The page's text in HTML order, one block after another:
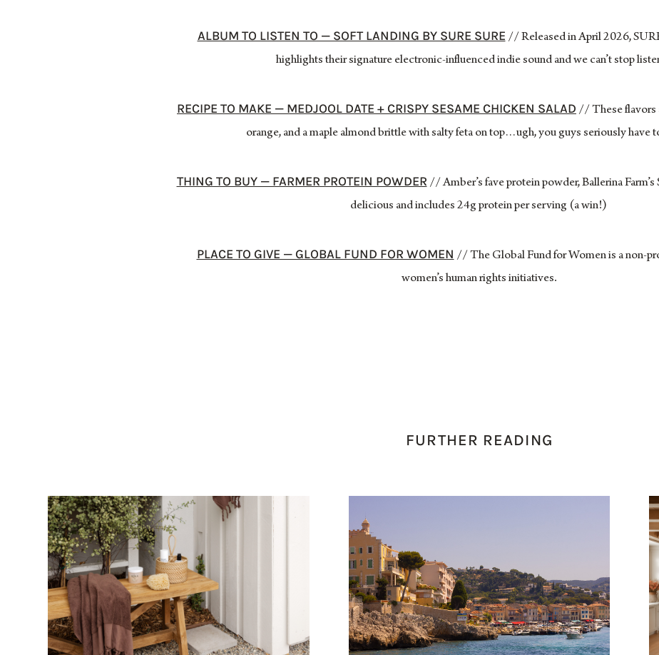
ALBUM TO LISTEN TO — SOFT LANDING BY SURE SURE// Released in April 2026,
highlights their signature electronic-influenced indie sound and we can’t stop
RECIPE TO MAKE — MEDJOOL DATE + CRISPY SESAME CHICKEN SALAD // These flavors
orange, and a maple almond brittle with salty feta on top…ugh, you guys seriously have
THING TO BUY — FARMER PROTEIN POWDER// Amber’s fave protein powder, Ballerina
delicious and includes 24g protein per serving (a win!)
PLACE TO GIVE — GLOBAL FUND FOR WOMEN// The Global Fund for Women is a non-
women’s human rights initiatives.
FURTHER READING